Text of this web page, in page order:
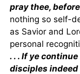
pray thee, before
nothing so self-
as Savior and
personal
. . . If ye
disciples indeed